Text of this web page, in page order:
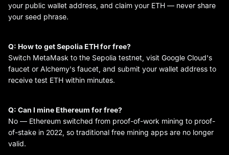
your public wallet address, and claim your ETH — never share
your seed phrase.
Q: How to get Sepolia ETH for free?
Switch MetaMask to the Sepolia testnet, visit Google Cloud's
faucet or Alchemy's faucet, and submit your wallet address to
receive test ETH within minutes.
Q: Can I mine Ethereum for free?
No — Ethereum switched from proof-of-work mining to proof-
of-stake in 2022, so traditional free mining apps are no longer
valid.